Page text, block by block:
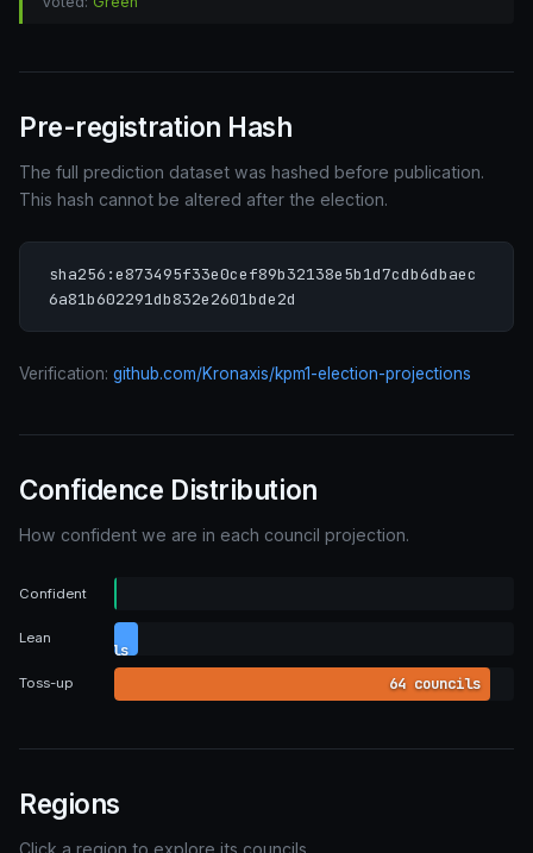
Pre-registration Hash
The full prediction dataset was hashed before publication.
This hash cannot be altered after the election.
sha256:e873495f33e0cef89b32138e5b1d7cdb6dbaec
6a81b602291db832e2601bde2d
Verification: github.com/Kronaxis/kpm1-election-projections
Confidence Distribution
How confident we are in each council projection.
Confident
councils
Lean
councils
Toss-up 64 councils
Regions
Click a region to explore its councils.